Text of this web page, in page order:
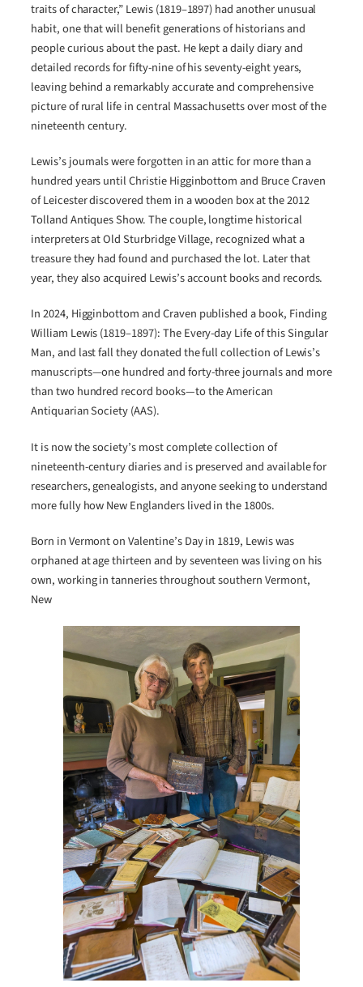
traits of character,” Lewis (1819–1897) had another unusual
habit, one that will benefit generations of historians and
people curious about the past. He kept a daily diary and
detailed records for fifty-nine of his seventy-eight years,
leaving behind a remarkably accurate and comprehensive
picture of rural life in central Massachusetts over most of the
nineteenth century.
Lewis’s journals were forgotten in an attic for more than a
hundred years until Christie Higginbottom and Bruce Craven
of Leicester discovered them in a wooden box at the 2012
Tolland Antiques Show. The couple, longtime historical
interpreters at Old Sturbridge Village, recognized what a
treasure they had found and purchased the lot. Later that
year, they also acquired Lewis’s account books and records.
In 2024, Higginbottom and Craven published a book, Finding
William Lewis (1819–1897): The Every-day Life of this Singular
Man, and last fall they donated the full collection of Lewis’s
manuscripts—one hundred and forty-three journals and more
than two hundred record books—to the American
Antiquarian Society (AAS).
It is now the society’s most complete collection of
nineteenth-century diaries and is preserved and available for
researchers, genealogists, and anyone seeking to understand
more fully how New Englanders lived in the 1800s.
Born in Vermont on Valentine’s Day in 1819, Lewis was
orphaned at age thirteen and by seventeen was living on his
own, working in tanneries throughout southern Vermont,
New